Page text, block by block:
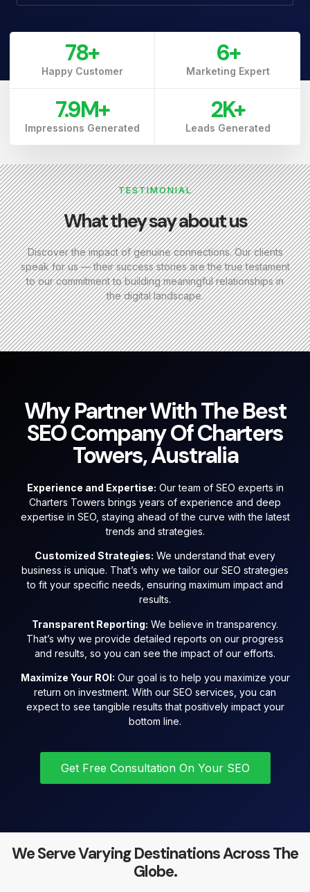
Happy Customer
79+
Marketing Expert
7+
Impressions Generated
7.9M+
Leads Generated
3K+
TESTIMONIAL
What they say about us
Discover the impact of genuine connections. Our clients
speak for us — their success stories are the true testament
to our commitment to building meaningful relationships in
the digital landscape.
Why Partner With The Best
SEO Company Of Charters
Towers, Australia
Experience and Expertise: Our team of SEO experts in
Charters Towers brings years of experience and deep
expertise in SEO, staying ahead of the curve with the latest
trends and strategies.
Customized Strategies: We understand that every
business is unique. That’s why we tailor our SEO strategies
to fit your specific needs, ensuring maximum impact and
results.
Transparent Reporting: We believe in transparency.
That’s why we provide detailed reports on our progress
and results, so you can see the impact of our efforts.
Maximize Your ROI: Our goal is to help you maximize your
return on investment. With our SEO services, you can
expect to see tangible results that positively impact your
bottom line.
Get Free Consultation On Your SEO
We Serve Varying Destinations Across The
Globe.